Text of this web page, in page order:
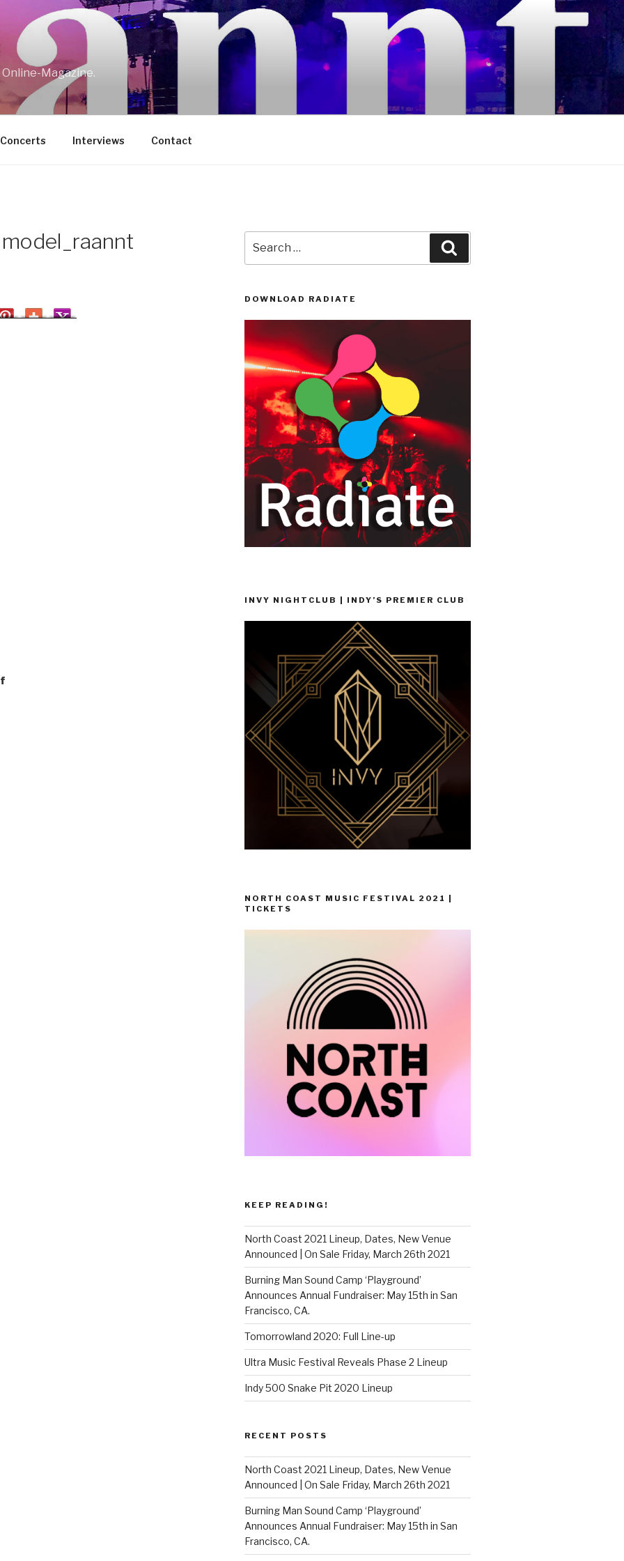
Magazine.
Interviews Contact
for:
DOWNLOAD RADIATE
INVY NIGHTCLUB | INDY’S PREMIER CLUB
NORTH COAST MUSIC FESTIVAL 2021 |
TICKETS
KEEP READING!
North Coast 2021 Lineup, Dates, New Venue
Announced | On Sale Friday, March 26th 2021
Burning Man Sound Camp ‘Playground’
Announces Annual Fundraiser: May 15th in San
Francisco, CA.
Tomorrowland 2020: Full Line-up
Ultra Music Festival Reveals Phase 2 Lineup
Indy 500 Snake Pit 2020 Lineup
RECENT POSTS
North Coast 2021 Lineup, Dates, New Venue
Announced | On Sale Friday, March 26th 2021
Burning Man Sound Camp ‘Playground’
Announces Annual Fundraiser: May 15th in San
Francisco, CA.